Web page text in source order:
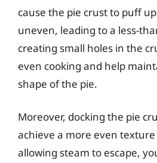
cause the pie crust to puff
uneven, leading to a less-
creating small holes in the
even cooking and help
shape of the pie.
Moreover, docking the pie
achieve a more even texture
allowing steam to escape,